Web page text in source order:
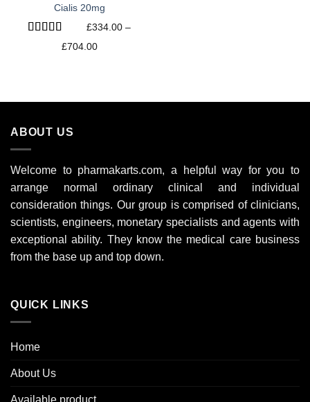
Cialis 20mg
4.60
£334.00 –
£704.00Price
£704.00
ABOUT US
Welcome to pharmakarts.com, a helpful way for you to
arrange normal ordinary clinical and individual
consideration things. Our group is comprised of clinicians,
scientists, engineers, monetary specialists and agents with
exceptional ability. They know the medical care business
from the base up and top down.
QUICK LINKS
Home
About Us
Available product